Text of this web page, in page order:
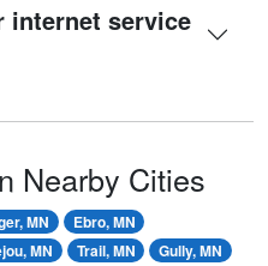
internet service
Nearby Cities
MN
Ebro, MN
MN Trail, MN
Gully, MN